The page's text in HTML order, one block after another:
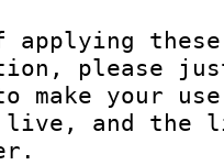
applying
please
make your
live, and the